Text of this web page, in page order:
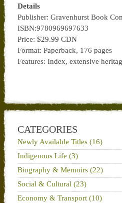
Details
Publisher: Gravenhurst Book
ISBN:9780969697633
Price: $29.99 CDN
Format: Paperback, 176 pages
Features: Index, extensive
CATEGORIES
Newly Available Titles (16)
Indigenous Life (3)
Biography & Memoirs (22)
Social & Cultural (23)
Economy & Transport (10)